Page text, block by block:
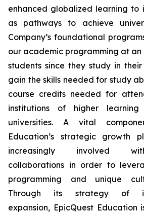
enhanced globalized learning to
as pathways to achieve
Company’s foundational
our academic programming at
students since they study in
gain the skills needed for study
course credits needed for
institutions of higher
universities. A vital
Education’s strategic growth
increasingly involved
collaborations in order to
programming and unique
Through its strategy of
expansion, EpicQuest Education